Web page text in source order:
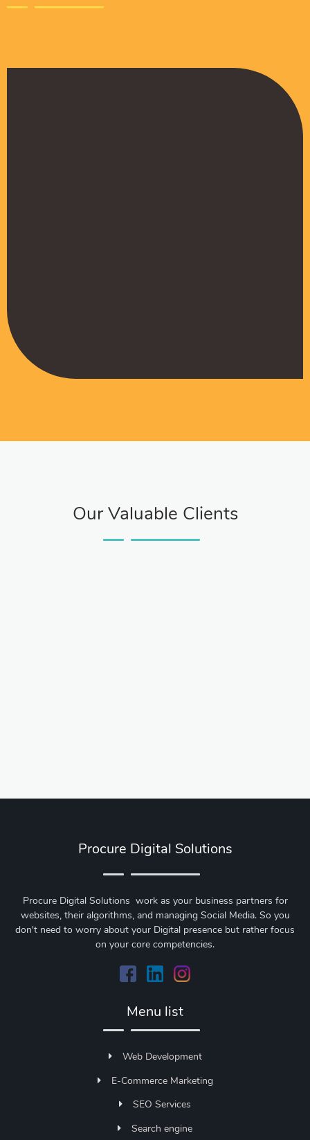
Our Valuable Clients
Procure Digital Solutions
Procure Digital Solutions work as your business partners for
websites, their algorithms, and managing Social Media. So you
don't need to worry about your Digital presence but rather focus
on your core competencies.
Menu list
Web Development
E-Commerce Marketing
SEO Services
Search engine